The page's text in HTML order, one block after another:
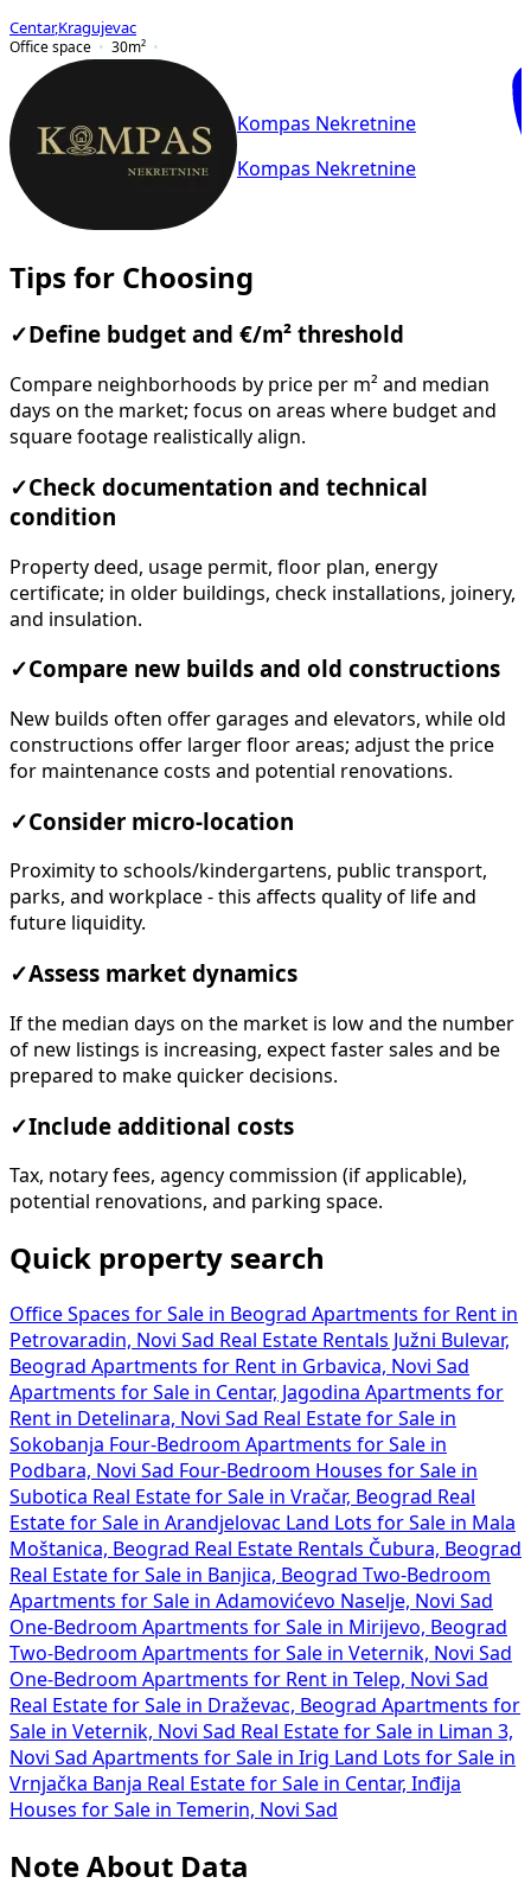
Centar,Kragujevac
Office space
30m²
Kompas Nekretnine
Kompas Nekretnine
Tips for Choosing
✓ Define budget and €/m² threshold
Compare neighborhoods by price per m² and median
days on the market; focus on areas where budget and
square footage realistically align.
✓Check documentation and technical
condition
Property deed, usage permit, floor plan, energy
certificate; in older buildings, check installations, joinery,
and insulation.
✓Compare new builds and old constructions
New builds often offer garages and elevators, while old
constructions offer larger floor areas; adjust the price
for maintenance costs and potential renovations.
✓Consider micro-location
Proximity to schools/kindergartens, public transport,
parks, and workplace - this affects quality of life and
future liquidity.
✓Assess market dynamics
If the median days on the market is low and the number
of new listings is increasing, expect faster sales and be
prepared to make quicker decisions.
✓Include additional costs
Tax, notary fees, agency commission (if applicable),
potential renovations, and parking space.
Quick property search
Office Spaces for Sale in Beograd Apartments for Rent in
Petrovaradin, Novi Sad Real Estate Rentals Južni Bulevar,
Beograd Apartments for Rent in Grbavica, Novi Sad
Apartments for Sale in Centar, Jagodina Apartments for
Rent in Detelinara, Novi Sad Real Estate for Sale in
Sokobanja Four-Bedroom Apartments for Sale in
Podbara, Novi Sad Four-Bedroom Houses for Sale in
Subotica Real Estate for Sale in Vračar, Beograd Real
Estate for Sale in Arandjelovac
Land Lots for Sale in Mala
Moštanica, Beograd Real Estate Rentals Čubura, Beograd
Real Estate for Sale in Banjica, Beograd Two-Bedroom
Apartments for Sale in Adamovićevo Naselje, Novi Sad
One-Bedroom Apartments for Sale in Mirijevo, Beograd
Two-Bedroom Apartments for Sale in Veternik, Novi Sad
One-Bedroom Apartments for Rent in Telep, Novi Sad
Real Estate for Sale in Draževac, Beograd Apartments for
Sale in Veternik, Novi Sad Real Estate for Sale in Liman 3,
Novi Sad Apartments for Sale in Irig
Land Lots for Sale in
Vrnjačka Banja Real Estate for Sale in Centar, Inđija
Houses for Sale in Temerin, Novi Sad
Note About Data